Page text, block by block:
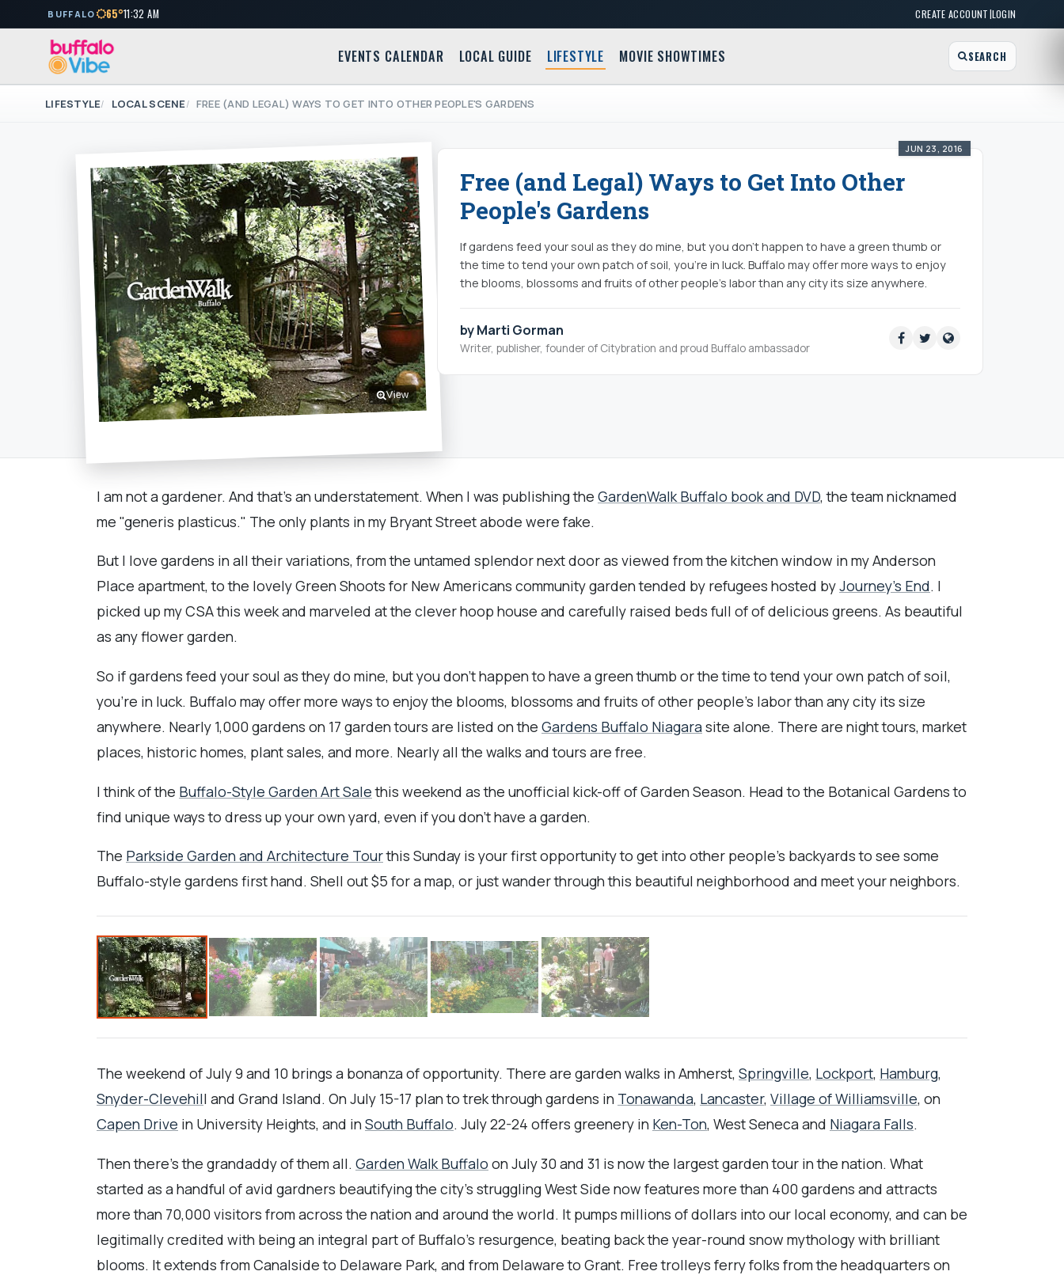
BUFFALO 65°11:32 AM CREATE ACCOUNT|LOGIN
EVENTS CALENDAR LOCAL GUIDE LIFESTYLE MOVIE SHOWTIMES SEARCH
LIFESTYLE LOCAL SCENE FREE (AND LEGAL) WAYS TO GET INTO OTHER PEOPLE'S GARDENS
View
JUN 23, 2016
Free (and Legal) Ways to Get Into Other
People's Gardens
If gardens feed your soul as they do mine, but you don't happen to have a green thumb or
the time to tend your own patch of soil, you're in luck. Buffalo may offer more ways to enjoy
the blooms, blossoms and fruits of other people's labor than any city its size anywhere.
by Marti Gorman
Writer, publisher, founder of Citybration and proud Buffalo ambassador
I am not a gardener. And that's an understatement. When I was publishing the GardenWalk Buffalo book and DVD, the team nicknamed
me "generis plasticus." The only plants in my Bryant Street abode were fake.
But I love gardens in all their variations, from the untamed splendor next door as viewed from the kitchen window in my Anderson
Place apartment, to the lovely Green Shoots for New Americans community garden tended by refugees hosted byJourney's End. I
picked up my CSA this week and marveled at the clever hoop house and carefully raised beds full of of delicious greens. As beautiful
as any flower garden.
So if gardens feed your soul as they do mine, but you don't happen to have a green thumb or the time to tend your own patch of soil,
you're in luck. Buffalo may offer more ways to enjoy the blooms, blossoms and fruits of other people's labor than any city its size
anywhere. Nearly 1,000 gardens on 17 garden tours are listed on the Gardens Buffalo Niagara site alone. There are night tours, market
places, historic homes, plant sales, and more. Nearly all the walks and tours are free.
I think of the Buffalo-Style Garden Art Salethis weekend as the unofficial kick-off of Garden Season. Head to the Botanical Gardens to
find unique ways to dress up your own yard, even if you don't have a garden.
The Parkside Garden and Architecture Tourthis Sunday is your first opportunity to get into other people's backyards to see some
Buffalo-style gardens first hand. Shell out $5 for a map, or just wander through this beautiful neighborhood and meet your neighbors.
The weekend of July 9 and 10 brings a bonanza of opportunity. There are garden walks in Amherst, Springville, Lockport, Hamburg,
Snyder-Clevehill and Grand Island. On July 15-17 plan to trek through gardens in Tonawanda, Lancaster, Village of Williamsville, on
Capen Drive in University Heights, and in South Buffalo. July 22-24 offers greenery in Ken-Ton, West Seneca and Niagara Falls.
Then there's the grandaddy of them all. Garden Walk Buffalo on July 30 and 31 is now the largest garden tour in the nation. What
started as a handful of avid gardners beautifying the city's struggling West Side now features more than 400 gardens and attracts
more than 70,000 visitors from across the nation and around the world. It pumps millions of dollars into our local economy, and can be
legitimally credited with being an integral part of Buffalo's resurgence, beating back the year-round snow mythology with brilliant
blooms. It extends from Canalside to Delaware Park, and from Delaware to Grant. Free trolleys ferry folks from the headquarters on